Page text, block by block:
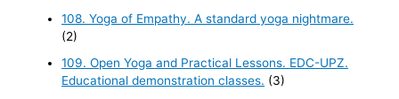
108. Yoga of Empathy. A standard yoga nightmare.
(2)
109. Open Yoga and Practical Lessons. EDC-UPZ.
Educational demonstration classes. (3)